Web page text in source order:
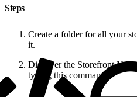
Steps
Create a folder for all your
it.
Discover the Storefront
typing this command.